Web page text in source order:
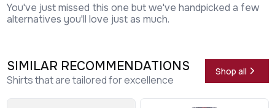
You've just missed this one but we've handpicked a few
alternatives you'll love just as much.
SIMILAR RECOMMENDATIONS
Shirts that are tailored for excellence
Shop all